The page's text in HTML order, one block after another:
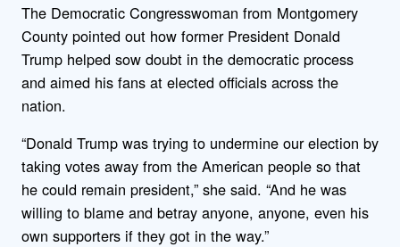
The Democratic Congresswoman from Montgomery
County pointed out how former President Donald
Trump helped sow doubt in the democratic process
and aimed his fans at elected officials across the
nation.
“Donald Trump was trying to undermine our election by
taking votes away from the American people so that
he could remain president,” she said. “And he was
willing to blame and betray anyone, anyone, even his
own supporters if they got in the way.”